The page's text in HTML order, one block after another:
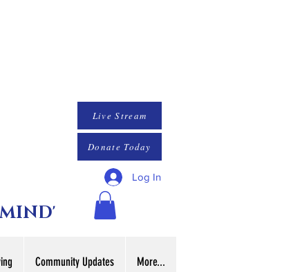
Live Stream
Donate Today
Log In
Community Updates More...